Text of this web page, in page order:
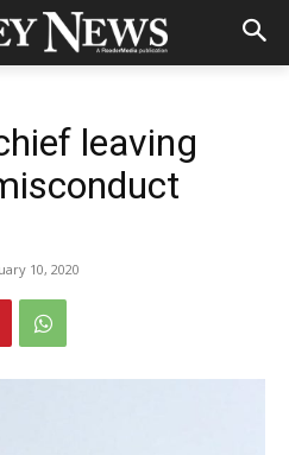
leaving
10, 2020